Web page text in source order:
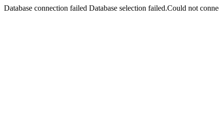
Database connection failed Database selection failed.Could not